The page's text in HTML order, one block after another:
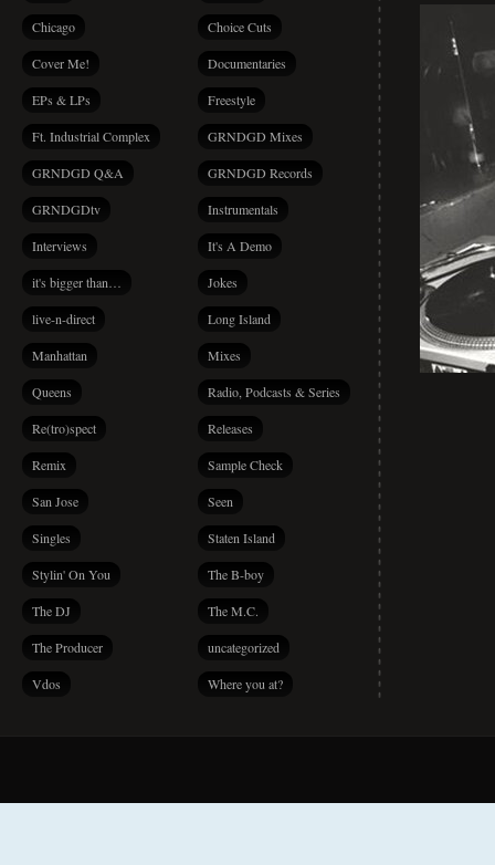
Chicago Choice Cuts
Cover Me! Documentaries
EPs & LPs Freestyle
Ft. Industrial Complex GRNDGD Mixes
GRNDGD Q&A GRNDGD Records
GRNDGDtv Instrumentals
Interviews It's A Demo
it's bigger than… Jokes
live-n-direct Long Island
Manhattan Mixes
Queens Radio, Podcasts & Series
Re(tro)spect Releases
Remix Sample Check
San Jose Seen
Singles Staten Island
Stylin' On You The B-boy
The DJ The M.C.
The Producer uncategorized
Vdos Where you at?